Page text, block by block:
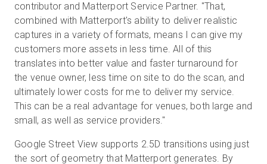
contributor and Matterport Service Partner. "That,
combined with Matterport's ability to deliver realistic
captures in a variety of formats, means I can give my
customers more assets in less time. All of this
translates into better value and faster turnaround for
the venue owner, less time on site to do the scan, and
ultimately lower costs for me to deliver my service.
This can be a real advantage for venues, both large and
small, as well as service providers."
Google Street View supports 2.5D transitions using just
the sort of geometry that Matterport generates. By